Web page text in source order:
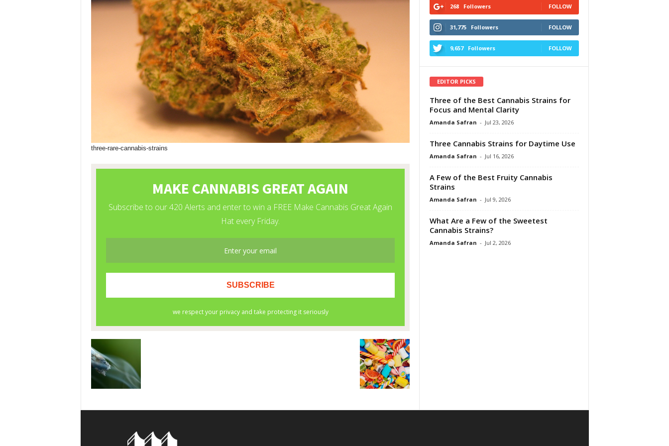
three-rare-cannabis-strains
268 Followers FOLLOW
31,775 Followers FOLLOW
9,657 Followers FOLLOW
EDITOR PICKS
Three of the Best Cannabis Strains for
Focus and Mental Clarity
Amanda Safran - Jul 23, 2026
Three Cannabis Strains for Daytime Use
Amanda Safran - Jul 16, 2026
A Few of the Best Fruity Cannabis
Strains
Amanda Safran - Jul 9, 2026
What Are a Few of the Sweetest
Cannabis Strains?
Amanda Safran - Jul 2, 2026